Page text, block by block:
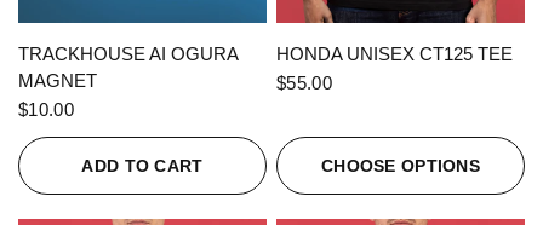
QUICK VIEW
TRACKHOUSE AI OGURA
MAGNET
$10.00
ADD TO CART
QUICK VIEW
HONDA UNISEX CT125 TEE
$55.00
CHOOSE OPTIONS